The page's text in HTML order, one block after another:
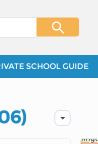
SCHOOL GUIDE